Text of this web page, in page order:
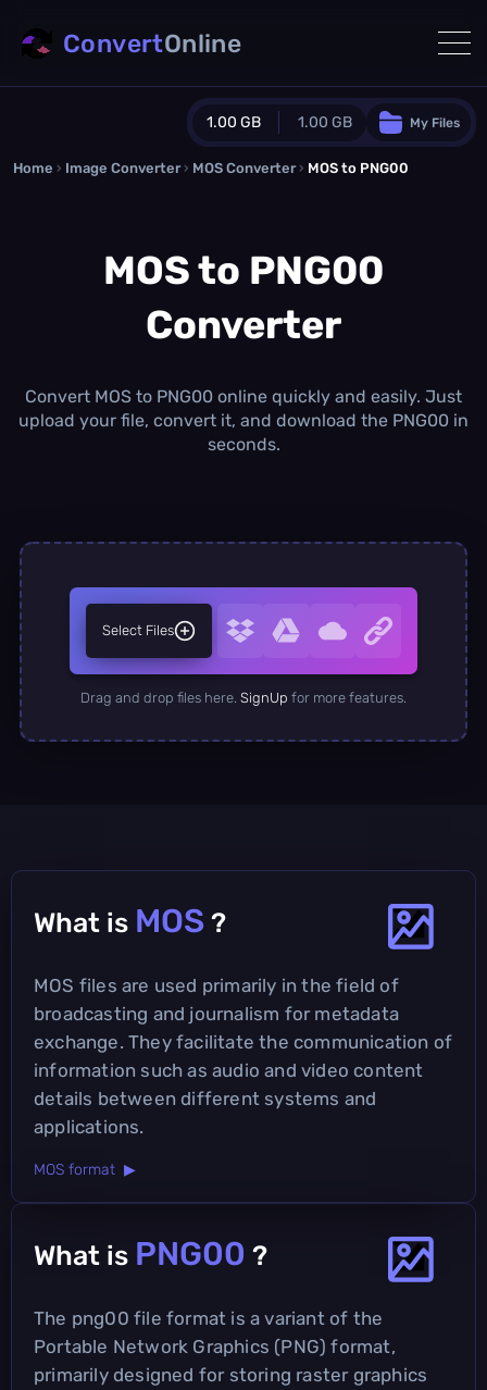
1.00 GB 1.00 GB
Guest Plan
0.0 MB 0.0 MB additional quota
Monthly Conversions Quota
1.00 GB /month
Daily Conversions
∞
My Files
ConvertOnline
Home › Image Converter › MOS Converter › MOS to PNG00
MOS to PNG00
Converter
Convert MOS to PNG00 online quickly and easily. Just
upload your file, convert it, and download the PNG00 in
seconds.
Select Files
Drag and drop files here. SignUp for more features.
What is MOS ?
MOS files are used primarily in the field of
broadcasting and journalism for metadata
exchange. They facilitate the communication of
information such as audio and video content
details between different systems and
applications.
MOS format ▶
What is PNG00 ?
The png00 file format is a variant of the
Portable Network Graphics (PNG) format,
primarily designed for storing raster graphics